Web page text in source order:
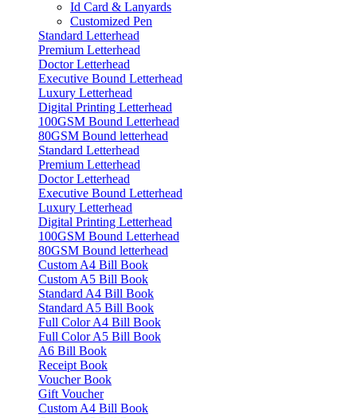
Id Card & Lanyards
Customized Pen
Standard Letterhead
Premium Letterhead
Doctor Letterhead
Executive Bound Letterhead
Luxury Letterhead
Digital Printing Letterhead
100GSM Bound Letterhead
80GSM Bound letterhead
Standard Letterhead
Premium Letterhead
Doctor Letterhead
Executive Bound Letterhead
Luxury Letterhead
Digital Printing Letterhead
100GSM Bound Letterhead
80GSM Bound letterhead
Custom A4 Bill Book
Custom A5 Bill Book
Standard A4 Bill Book
Standard A5 Bill Book
Full Color A4 Bill Book
Full Color A5 Bill Book
A6 Bill Book
Receipt Book
Voucher Book
Gift Voucher
Custom A4 Bill Book